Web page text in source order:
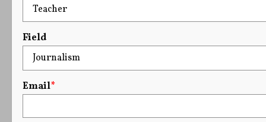
Field
Email*